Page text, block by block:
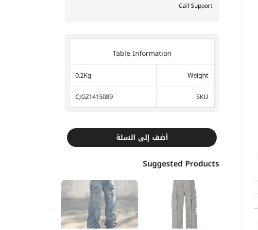
Call Support
Table Information
Weight
0.2Kg
SKU
CJGZ1415089
أضف إلى السلة
Suggested Products